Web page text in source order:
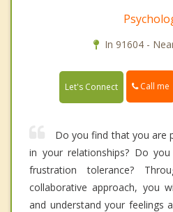
In 91604 -
Let's Connect Call me
Do you find that you are
in your relationships? Do
frustration tolerance?
collaborative approach, you
and understand your feelings